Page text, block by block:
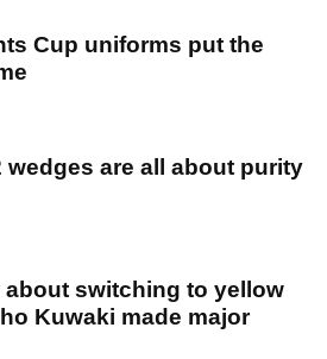
Cup uniforms put the
wedges are all about purity
switching to yellow
Kuwaki made major